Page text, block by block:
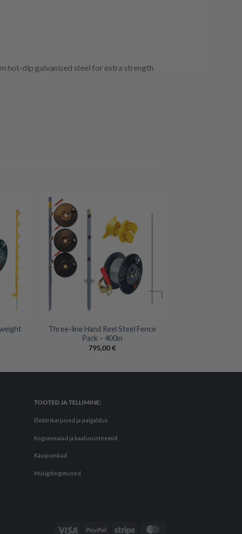
hot-dip galvanised steel for extra strength
Three-line Hand Reel Steel Fence
Pack – 400m
795,00€
TOOTED JA TELLIMINE:
Elektrikarjused ja paigaldus
Kogumisaiad ja kaalusüsteemid
Käsipumbad
Müügitingimused